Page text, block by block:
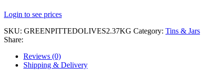
Login to see prices
SKU: GREENPITTEDOLIVES2.37KG Category: Tins & Jars
Share:
Reviews (0)
Shipping & Delivery